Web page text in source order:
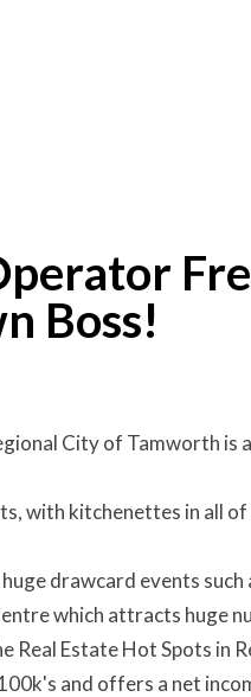
Boss!
City of Tamworth is
with kitchenettes in all of
drawcard events
which attracts huge
Real Estate Hot Spots in
and offers a net